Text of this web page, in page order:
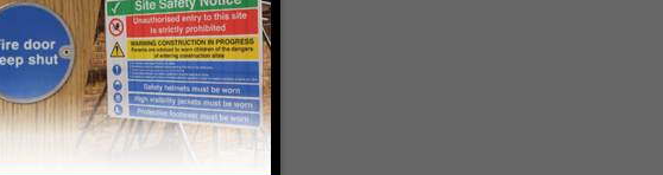
Prices excludes VAT at 20%